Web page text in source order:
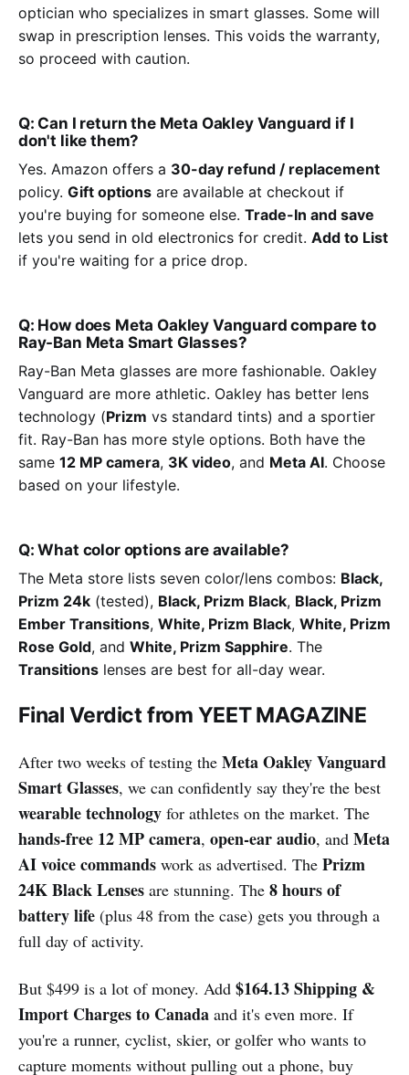
optician who specializes in smart glasses. Some will
swap in prescription lenses. This voids the warranty,
so proceed with caution.
Q: Can I return the Meta Oakley Vanguard if I
don't like them?
Yes. Amazon offers a 30-day refund / replacement
policy. Gift options are available at checkout if
you're buying for someone else. Trade-In and save
lets you send in old electronics for credit. Add to List
if you're waiting for a price drop.
Q: How does Meta Oakley Vanguard compare to
Ray-Ban Meta Smart Glasses?
Ray-Ban Meta glasses are more fashionable. Oakley
Vanguard are more athletic. Oakley has better lens
technology (Prizm vs standard tints) and a sportier
fit. Ray-Ban has more style options. Both have the
same 12 MP camera, 3K video, and Meta AI. Choose
based on your lifestyle.
Q: What color options are available?
The Meta store lists seven color/lens combos: Black,
Prizm 24k (tested), Black, Prizm Black, Black, Prizm
Ember Transitions, White, Prizm Black, White, Prizm
Rose Gold, and White, Prizm Sapphire. The
Transitions lenses are best for all-day wear.
Final Verdict from YEET MAGAZINE
After two weeks of testing the Meta Oakley Vanguard
Smart Glasses, we can confidently say they're the best
wearable technology for athletes on the market. The
hands-free 12 MP camera, open-ear audio, and Meta
AI voice commands work as advertised. The Prizm
24K Black Lenses are stunning. The 8 hours of
battery life (plus 48 from the case) gets you through a
full day of activity.
But $499 is a lot of money. Add $164.13 Shipping &
Import Charges to Canada and it's even more. If
you're a runner, cyclist, skier, or golfer who wants to
capture moments without pulling out a phone, buy